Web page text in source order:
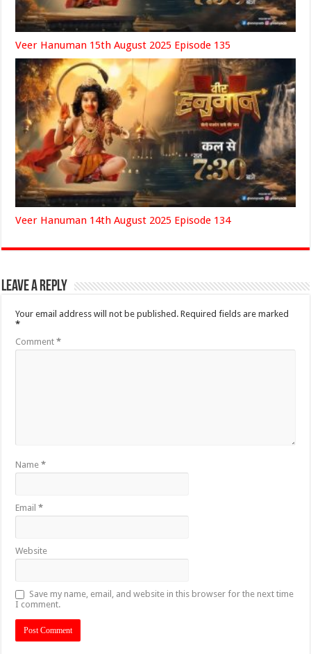
Veer Hanuman 15th August 2025 Episode 135
Veer Hanuman 14th August 2025 Episode 134
Leave a Reply
Your email address will not be published. Required fields are marked
*
Comment*
Name*
Email*
Website
Save my name, email, and website in this browser for the next time
I comment.